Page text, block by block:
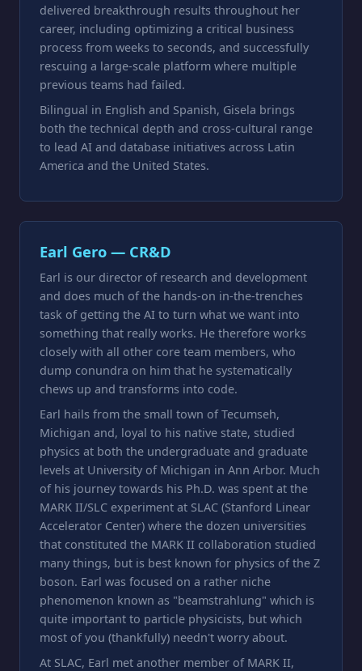
delivered breakthrough results throughout her
career, including optimizing a critical business
process from weeks to seconds, and successfully
rescuing a large-scale platform where multiple
previous teams had failed.
Bilingual in English and Spanish, Gisela brings
both the technical depth and cross-cultural range
to lead AI and database initiatives across Latin
America and the United States.
Earl Gero — CR&D
Earl is our director of research and development
and does much of the hands-on in-the-trenches
task of getting the AI to turn what we want into
something that really works. He therefore works
closely with all other core team members, who
dump conundra on him that he systematically
chews up and transforms into code.
Earl hails from the small town of Tecumseh,
Michigan and, loyal to his native state, studied
physics at both the undergraduate and graduate
levels at University of Michigan in Ann Arbor. Much
of his journey towards his Ph.D. was spent at the
MARK II/SLC experiment at SLAC (Stanford Linear
Accelerator Center) where the dozen universities
that constituted the MARK II collaboration studied
many things, but is best known for physics of the Z
boson. Earl was focused on a rather niche
phenomenon known as "beamstrahlung" which is
quite important to particle physicists, but which
most of you (thankfully) needn't worry about.
At SLAC, Earl met another member of MARK II,